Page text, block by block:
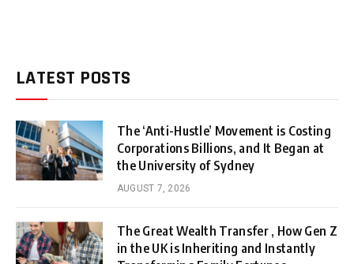
LATEST POSTS
The ‘Anti-Hustle’ Movement is Costing
Corporations Billions, and It Began at
the University of Sydney
AUGUST 7, 2026
The Great Wealth Transfer , How Gen Z
in the UK is Inheriting and Instantly